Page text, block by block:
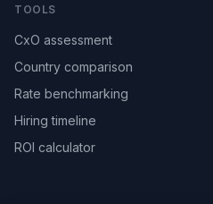
TOOLS
CxO assessment
Country comparison
Rate benchmarking
Hiring timeline
ROI calculator